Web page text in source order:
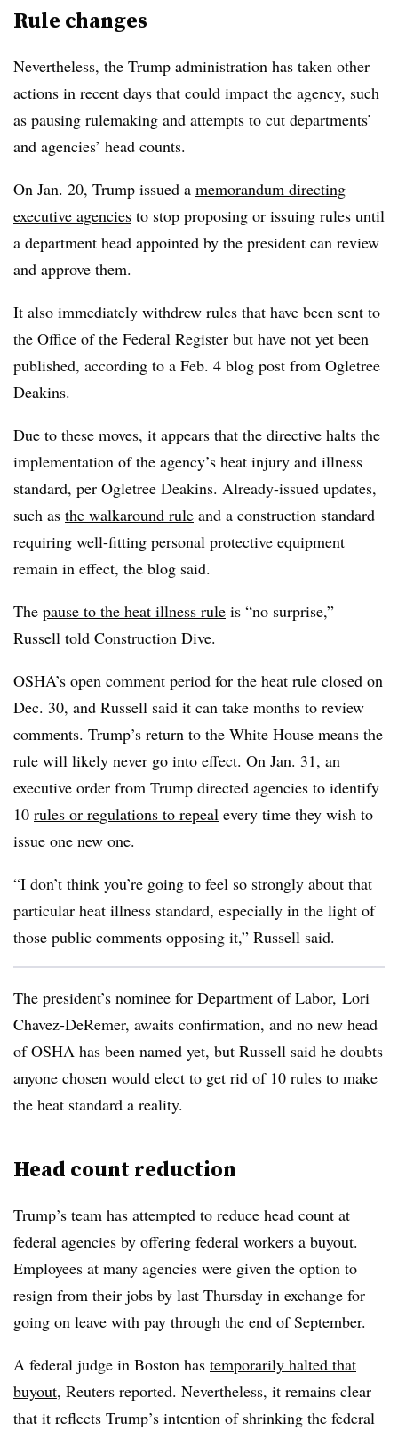
Rule changes
Nevertheless, the Trump administration has taken other
actions in recent days that could impact the agency, such
as pausing rulemaking and attempts to cut departments’
and agencies’ head counts.
On Jan. 20, Trump issued a memorandum directing
executive agencies to stop proposing or issuing rules until
a department head appointed by the president can review
and approve them.
It also immediately withdrew rules that have been sent to
the Office of the Federal Register but have not yet been
published, according to a Feb. 4 blog post from Ogletree
Deakins.
Due to these moves, it appears that the directive halts the
implementation of the agency’s heat injury and illness
standard, per Ogletree Deakins. Already-issued updates,
such as the walkaround rule and a construction standard
requiring well-fitting personal protective equipment
remain in effect, the blog said.
The pause to the heat illness rule is “no surprise,”
Russell told Construction Dive.
OSHA’s open comment period for the heat rule closed on
Dec. 30, and Russell said it can take months to review
comments. Trump’s return to the White House means the
rule will likely never go into effect. On Jan. 31, an
executive order from Trump directed agencies to identify
10 rules or regulations to repeal every time they wish to
issue one new one.
“I don’t think you’re going to feel so strongly about that
particular heat illness standard, especially in the light of
those public comments opposing it,” Russell said.
The president’s nominee for Department of Labor, Lori
Chavez-DeRemer, awaits confirmation, and no new head
of OSHA has been named yet, but Russell said he doubts
anyone chosen would elect to get rid of 10 rules to make
the heat standard a reality.
Head count reduction
Trump’s team has attempted to reduce head count at
federal agencies by offering federal workers a buyout.
Employees at many agencies were given the option to
resign from their jobs by last Thursday in exchange for
going on leave with pay through the end of September.
A federal judge in Boston has temporarily halted that
buyout, Reuters reported. Nevertheless, it remains clear
that it reflects Trump’s intention of shrinking the federal